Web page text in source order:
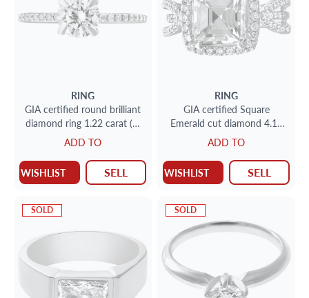
RING
GIA certified round brilliant
diamond ring 1.22 carat (H
color, VS1 clarity) set in
platinum
ADD TO
WISHLIST SELL
RING
GIA certified Square
Emerald cut diamond 4.12
carat (J color VS2 clarity)
ADD TO
WISHLIST SELL
SOLD SOLD